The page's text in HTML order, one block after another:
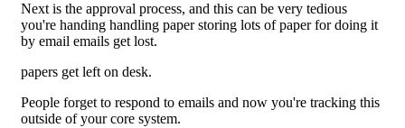
Next is the approval process, and this can be very tedious
you're handing handling paper storing lots of paper for doing it
by email emails get lost.
papers get left on desk.
People forget to respond to emails and now you're tracking this
outside of your core system.